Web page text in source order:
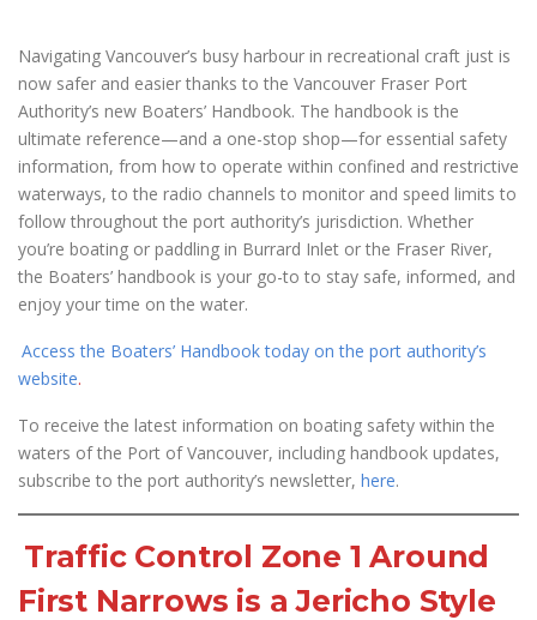
Navigating Vancouver’s busy harbour in recreational craft just is
now safer and easier thanks to the Vancouver Fraser Port
Authority’s new Boaters’ Handbook. The handbook is the
ultimate reference—and a one-stop shop—for essential safety
information, from how to operate within confined and restrictive
waterways, to the radio channels to monitor and speed limits to
follow throughout the port authority’s jurisdiction. Whether
you’re boating or paddling in Burrard Inlet or the Fraser River,
the Boaters’ handbook is your go-to to stay safe, informed, and
enjoy your time on the water.
Access the Boaters’ Handbook today on the port authority’s
website.
To receive the latest information on boating safety within the
waters of the Port of Vancouver, including handbook updates,
subscribe to the port authority’s newsletter, here.
Traffic Control Zone 1 Around
First Narrows is a Jericho Style